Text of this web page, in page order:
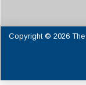
Copyright © 2026